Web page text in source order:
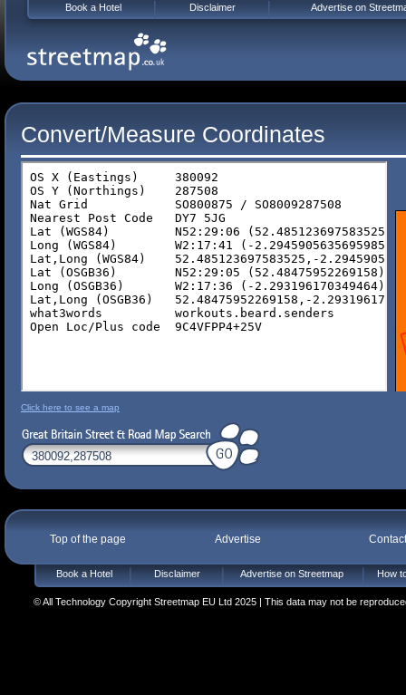
Convert/Measure Coordinates
Click here to see a map
Top of the page Advertise
Book a Hotel Disclaimer Advertise on Streetmap How
© All Technology Copyright Streetmap EU Ltd 2025 | This data may not be
Book a Hotel Disclaimer Advertise on